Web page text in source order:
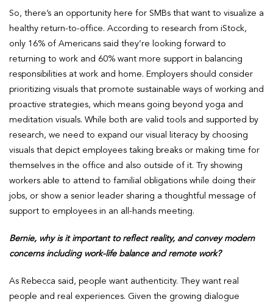
So, there’s an opportunity here for SMBs that want to visualize a
healthy return-to-office. According to research from iStock,
only 16% of Americans said they’re looking forward to
returning to work and 60% want more support in balancing
responsibilities at work and home. Employers should consider
prioritizing visuals that promote sustainable ways of working and
proactive strategies, which means going beyond yoga and
meditation visuals. While both are valid tools and supported by
research, we need to expand our visual literacy by choosing
visuals that depict employees taking breaks or making time for
themselves in the office and also outside of it. Try showing
workers able to attend to familial obligations while doing their
jobs, or show a senior leader sharing a thoughtful message of
support to employees in an all-hands meeting.
Bernie, why is it important to reflect reality, and convey modern
concerns including work-life balance and remote work?
As Rebecca said, people want authenticity. They want real
people and real experiences. Given the growing dialogue